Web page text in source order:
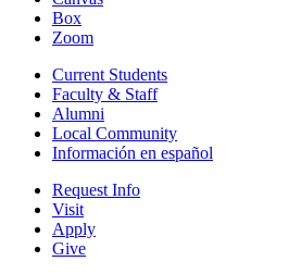
Box
Zoom
Current Students
Faculty & Staff
Alumni
Local Community
Información en español
Request Info
Visit
Apply
Give